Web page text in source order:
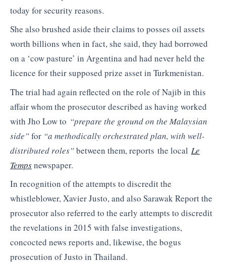
today for security reasons.
She also brushed aside their claims to posses oil assets
worth billions when in fact, she said, they had borrowed
on a ‘cow pasture’ in Argentina and had never held the
licence for their supposed prize asset in Turkmenistan.
The trial had again reflected on the role of Najib in this
affair whom the prosecutor described as having worked
with Jho Low to “prepare the ground on the Malaysian
side”for “a methodically orchestrated plan, with well-
distributed roles”between them, reports the local Le
Tempsnewspaper.
In recognition of the attempts to discredit the
whistleblower, Xavier Justo, and also Sarawak Report the
prosecutor also referred to the early attempts to discredit
the revelations in 2015 with false investigations,
concocted news reports and, likewise, the bogus
prosecution of Justo in Thailand.